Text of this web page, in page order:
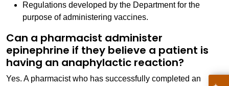
Regulations developed by the Department for the
purpose of administering vaccines.
Can a pharmacist administer
epinephrine if they believe a patient is
having an anaphylactic reaction?
Yes. A pharmacist who has successfully completed an